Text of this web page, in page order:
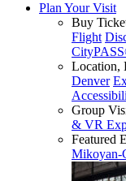
Plan Your Visit
Buy
Flight
Location,
Denver
Group
& VR
Featured
Mikoyan-